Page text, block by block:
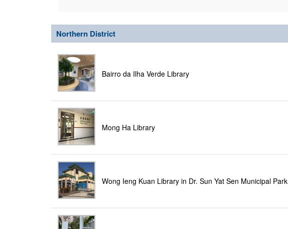
Northern District
Bairro da Ilha Verde Library
Mong Ha Library
Wong Ieng Kuan Library in Dr. Sun Yat Sen Municipal Park